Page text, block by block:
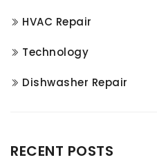
HVAC Repair
Technology
Dishwasher Repair
RECENT POSTS